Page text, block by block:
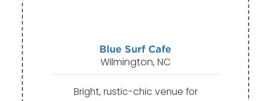
Blue Surf Cafe
Wilmington, NC
Bright, rustic-chic venue for